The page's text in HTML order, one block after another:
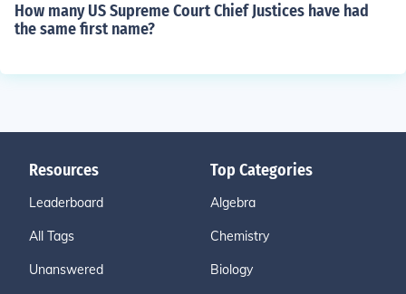
How many US Supreme Court Chief Justices have had
the same first name?
Resources
Leaderboard
All Tags
Unanswered
Top Categories
Algebra
Chemistry
Biology